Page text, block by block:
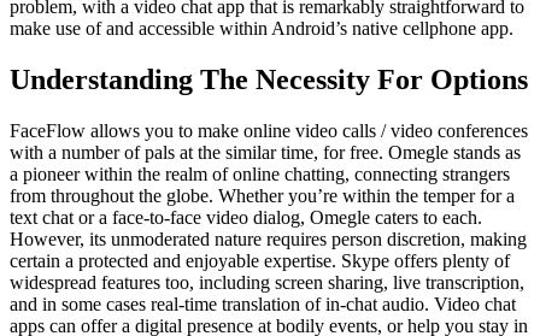
problem, with a video chat app that is remarkably straightforward to
make use of and accessible within Android’s native cellphone app.
Understanding The Necessity For Options
FaceFlow allows you to make online video calls / video conferences
with a number of pals at the similar time, for free. Omegle stands as
a pioneer within the realm of online chatting, connecting strangers
from throughout the globe. Whether you’re within the temper for a
text chat or a face-to-face video dialog, Omegle caters to each.
However, its unmoderated nature requires person discretion, making
certain a protected and enjoyable expertise. Skype offers plenty of
widespread features too, including screen sharing, live transcription,
and in some cases real-time translation of in-chat audio. Video chat
apps can offer a digital presence at bodily events, or help you stay in